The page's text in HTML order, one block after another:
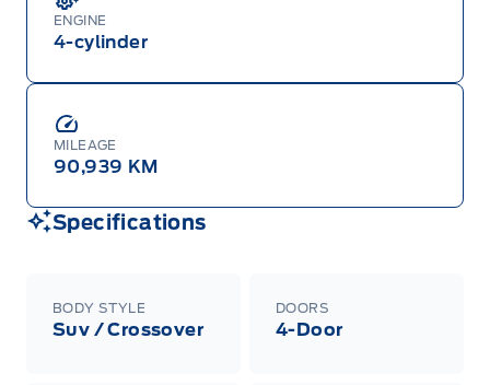
ENGINE
4-cylinder
MILEAGE
90,939 KM
Specifications
BODY STYLE
Suv / Crossover
DOORS
4-Door